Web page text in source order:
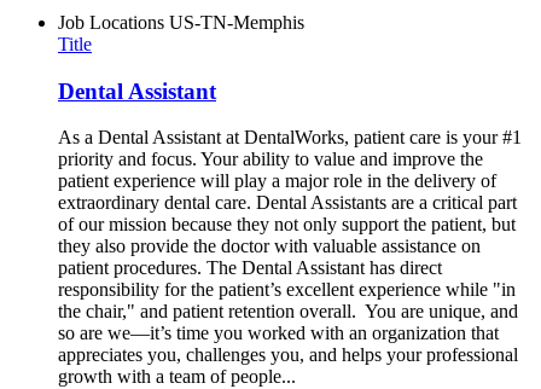
Job Locations US-TN-Memphis
Title
Dental Assistant
As a Dental Assistant at DentalWorks, patient care is your #1
priority and focus. Your ability to value and improve the
patient experience will play a major role in the delivery of
extraordinary dental care. Dental Assistants are a critical part
of our mission because they not only support the patient, but
they also provide the doctor with valuable assistance on
patient procedures. The Dental Assistant has direct
responsibility for the patient’s excellent experience while "in
the chair," and patient retention overall. You are unique, and
so are we—it’s time you worked with an organization that
appreciates you, challenges you, and helps your professional
growth with a team of people...